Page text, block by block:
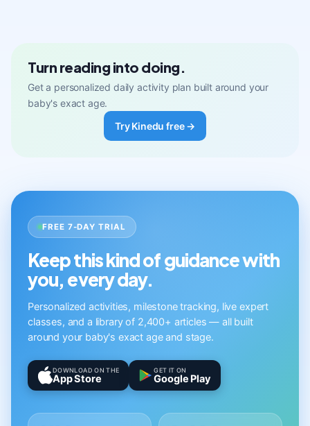
Turn reading into doing.
Get a personalized daily activity plan built around your
baby's exact age.
Try Kinedu free →
FREE 7-DAY TRIAL
Keep this kind of guidance with
you, every day.
Personalized activities, milestone tracking, live expert
classes, and a library of 2,400+ articles — all built
around your baby's exact age and stage.
DOWNLOAD ON THE
App Store
GET IT ON
Google Play